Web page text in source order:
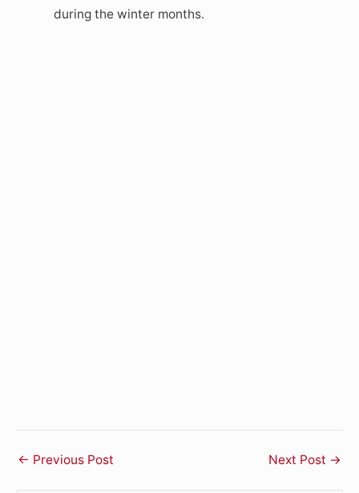
during the winter months.
← Previous Post Next Post →